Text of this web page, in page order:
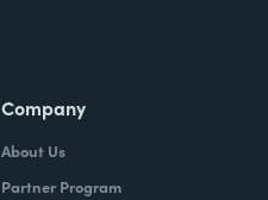
Company
About Us
Partner Program